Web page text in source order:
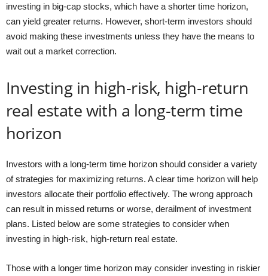
investing in big-cap stocks, which have a shorter time horizon,
can yield greater returns. However, short-term investors should
avoid making these investments unless they have the means to
wait out a market correction.
Investing in high-risk, high-return
real estate with a long-term time
horizon
Investors with a long-term time horizon should consider a variety
of strategies for maximizing returns. A clear time horizon will help
investors allocate their portfolio effectively. The wrong approach
can result in missed returns or worse, derailment of investment
plans. Listed below are some strategies to consider when
investing in high-risk, high-return real estate.
Those with a longer time horizon may consider investing in riskier